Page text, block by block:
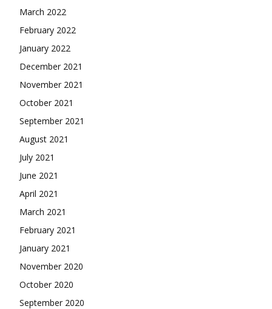
March 2022
February 2022
January 2022
December 2021
November 2021
October 2021
September 2021
August 2021
July 2021
June 2021
April 2021
March 2021
February 2021
January 2021
November 2020
October 2020
September 2020